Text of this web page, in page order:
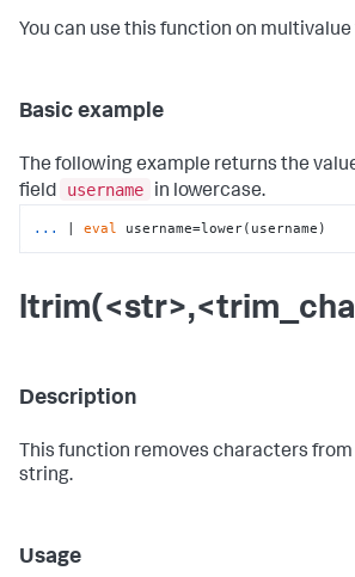
You can use this function on multivalue
Basic example
The following example returns the
field
username in lowercase.
... | eval username=lower(username)
Description
This function removes characters
string.
Usage